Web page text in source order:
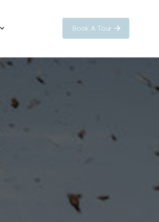
Book A Tour